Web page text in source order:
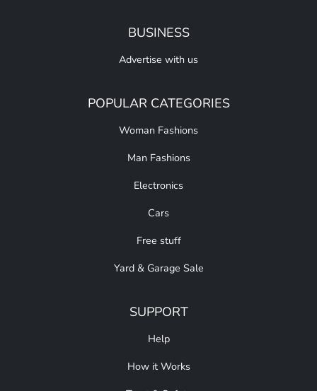
BUSINESS
Advertise with us
POPULAR CATEGORIES
Woman Fashions
Man Fashions
Electronics
Cars
Free stuff
Yard & Garage Sale
SUPPORT
Help
How it Works